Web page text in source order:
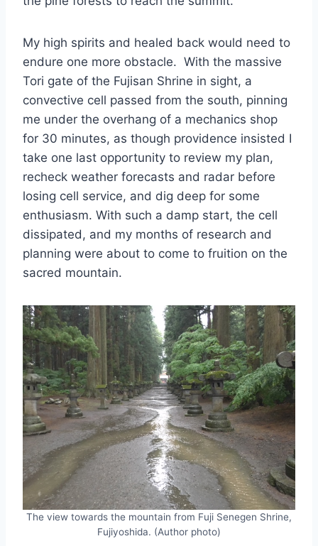
My high spirits and healed back would need to
endure one more obstacle. With the massive
Tori gate of the Fujisan Shrine in sight, a
convective cell passed from the south, pinning
me under the overhang of a mechanics shop
for 30 minutes, as though providence insisted I
take one last opportunity to review my plan,
recheck weather forecasts and radar before
losing cell service, and dig deep for some
enthusiasm. With such a damp start, the cell
dissipated, and my months of research and
planning were about to come to fruition on the
sacred mountain.
The view towards the mountain from Fuji Senegen Shrine,
Fujiyoshida. (Author photo)